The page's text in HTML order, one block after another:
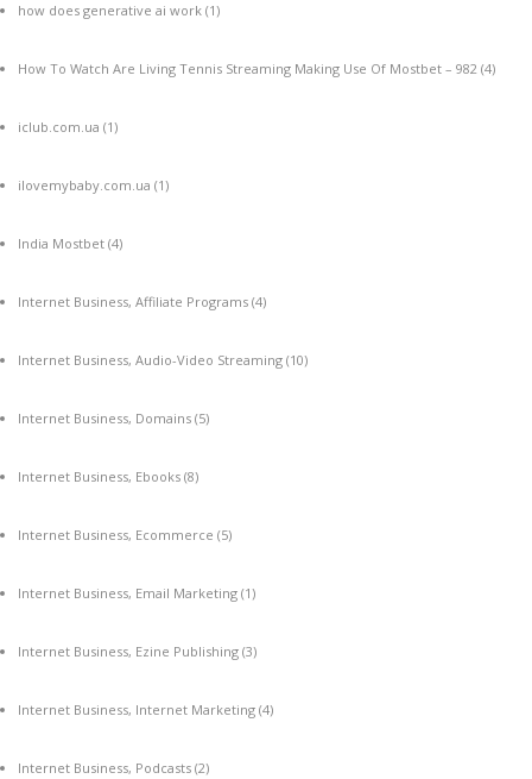
how does generative ai work (1)
How To Watch Are Living Tennis Streaming Making Use Of Mostbet – 982 (4)
iclub.com.ua (1)
ilovemybaby.com.ua (1)
India Mostbet (4)
Internet Business, Affiliate Programs (4)
Internet Business, Audio-Video Streaming (10)
Internet Business, Domains (5)
Internet Business, Ebooks (8)
Internet Business, Ecommerce (5)
Internet Business, Email Marketing (1)
Internet Business, Ezine Publishing (3)
Internet Business, Internet Marketing (4)
Internet Business, Podcasts (2)